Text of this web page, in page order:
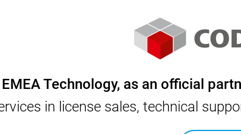
INOVANCE OSAI
EMEA Technology, as an official
in license sales, technical